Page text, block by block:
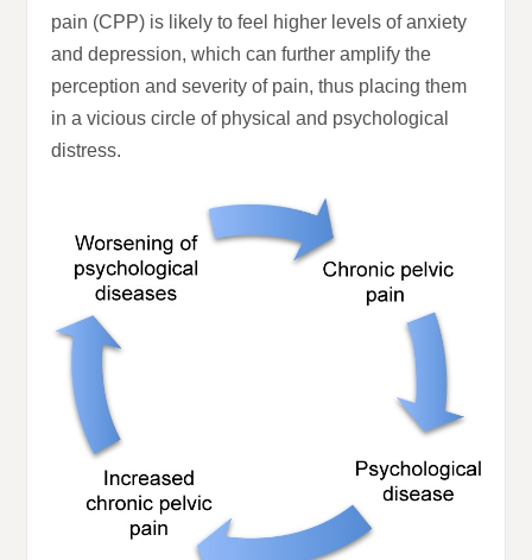
pain (CPP) is likely to feel higher levels of anxiety
and depression, which can further amplify the
perception and severity of pain, thus placing them
in a vicious circle of physical and psychological
distress.